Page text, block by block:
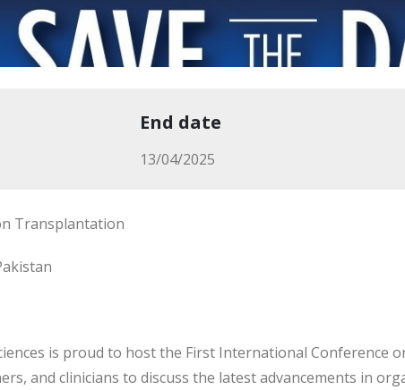
End date
13/04/2025
Transplantation
is proud to host the First International
and clinicians to discuss the latest advancements in